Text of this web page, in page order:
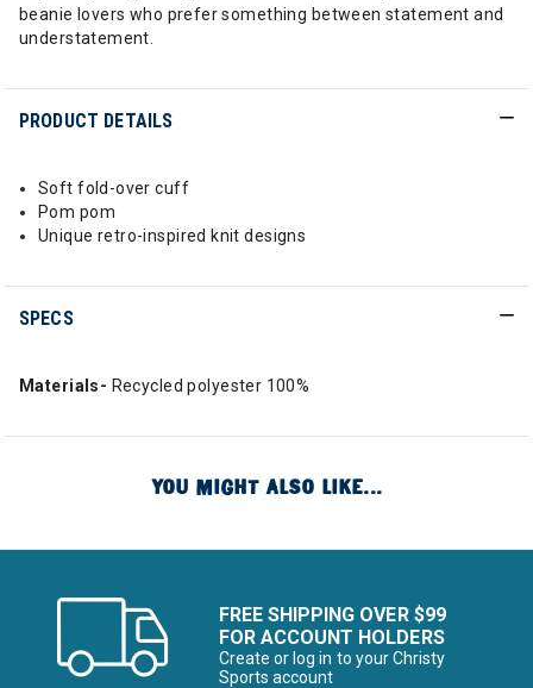
beanie lovers who prefer something between statement and
understatement.
PRODUCT DETAILS
Soft fold-over cuff
Pom pom
Unique retro-inspired knit designs
SPECS
Materials- Recycled polyester 100%
YOU MIGHT ALSO LIKE...
FREE SHIPPING OVER $99
FOR ACCOUNT HOLDERS
Create or log in to your Christy
Sports account